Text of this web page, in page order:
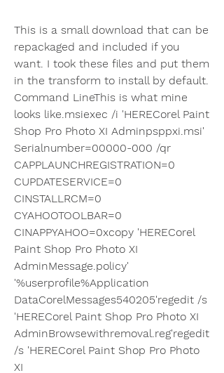
This is a small download that can be
repackaged and included if you
want. I took these files and put them
in the transform to install by default.
Command LineThis is what mine
looks like.msiexec /i 'HERECorel Paint
Shop Pro Photo XI Adminpsppxi.msi'
Serialnumber=00000-000 /qr
CAPPLAUNCHREGISTRATION=0
CUPDATESERVICE=0
CINSTALLRCM=0
CYAHOOTOOLBAR=0
CINAPPYAHOO=0xcopy 'HERECorel
Paint Shop Pro Photo XI
AdminMessage.policy'
'%userprofile%Application
DataCorelMessages540205'regedit /s
'HERECorel Paint Shop Pro Photo XI
AdminBrowsewithremoval.reg'regedit
/s 'HERECorel Paint Shop Pro Photo
XI